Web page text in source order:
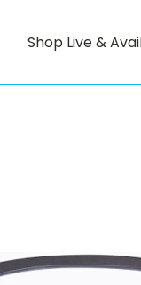
Shop Live &